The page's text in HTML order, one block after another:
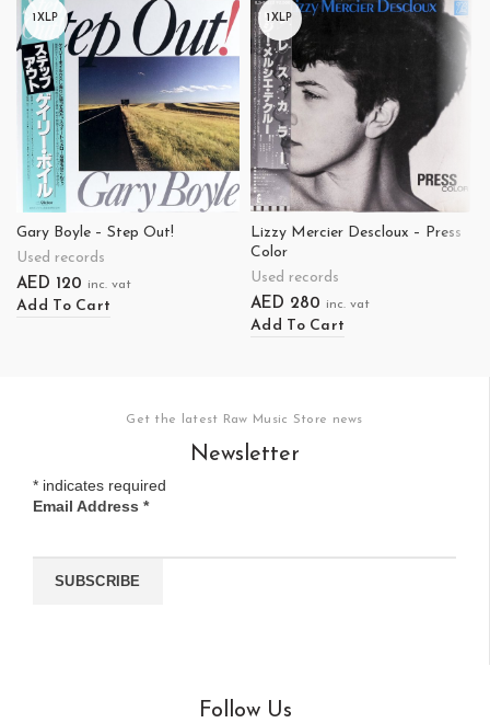
1XLP
Gary Boyle – Step Out!
Used records
AED 120 inc. vat
Add To Cart
1XLP
Lizzy Mercier Descloux – Press
Color
Used records
AED 280 inc. vat
Add To Cart
Get the latest Raw Music Store news
Newsletter
* indicates required
Email Address *
Follow Us